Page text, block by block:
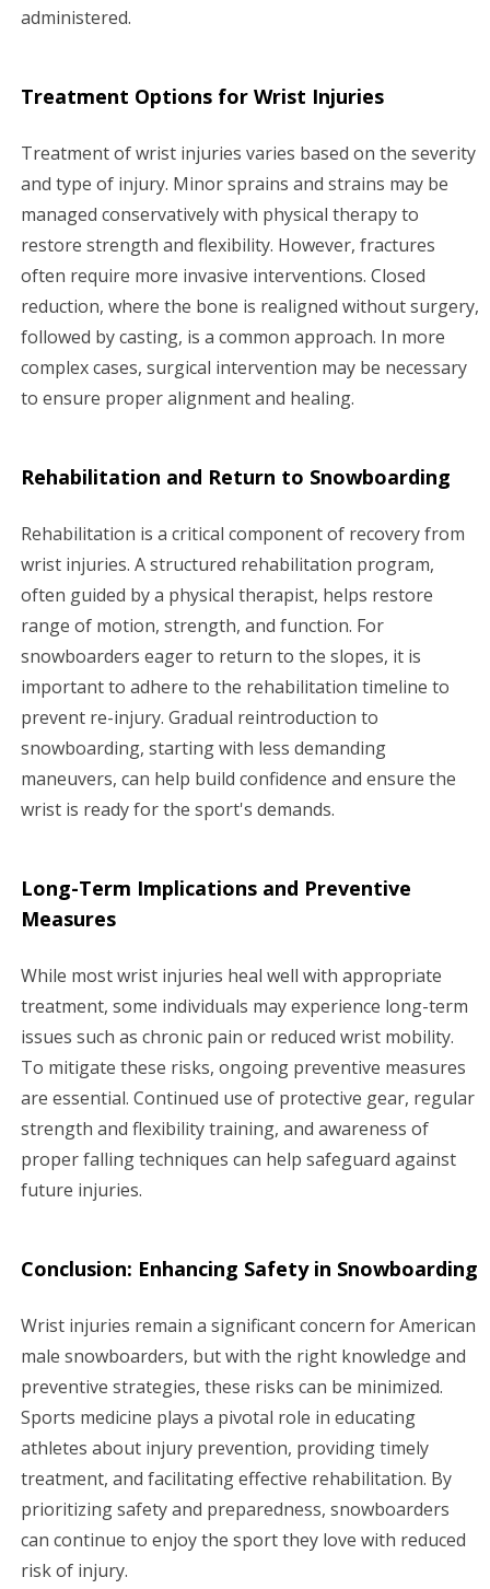
administered.
Treatment Options for Wrist Injuries
Treatment of wrist injuries varies based on the severity
and type of injury. Minor sprains and strains may be
managed conservatively with physical therapy to
restore strength and flexibility. However, fractures
often require more invasive interventions. Closed
reduction, where the bone is realigned without surgery,
followed by casting, is a common approach. In more
complex cases, surgical intervention may be necessary
to ensure proper alignment and healing.
Rehabilitation and Return to Snowboarding
Rehabilitation is a critical component of recovery from
wrist injuries. A structured rehabilitation program,
often guided by a physical therapist, helps restore
range of motion, strength, and function. For
snowboarders eager to return to the slopes, it is
important to adhere to the rehabilitation timeline to
prevent re-injury. Gradual reintroduction to
snowboarding, starting with less demanding
maneuvers, can help build confidence and ensure the
wrist is ready for the sport's demands.
Long-Term Implications and Preventive
Measures
While most wrist injuries heal well with appropriate
treatment, some individuals may experience long-term
issues such as chronic pain or reduced wrist mobility.
To mitigate these risks, ongoing preventive measures
are essential. Continued use of protective gear, regular
strength and flexibility training, and awareness of
proper falling techniques can help safeguard against
future injuries.
Conclusion: Enhancing Safety in Snowboarding
Wrist injuries remain a significant concern for American
male snowboarders, but with the right knowledge and
preventive strategies, these risks can be minimized.
Sports medicine plays a pivotal role in educating
athletes about injury prevention, providing timely
treatment, and facilitating effective rehabilitation. By
prioritizing safety and preparedness, snowboarders
can continue to enjoy the sport they love with reduced
risk of injury.